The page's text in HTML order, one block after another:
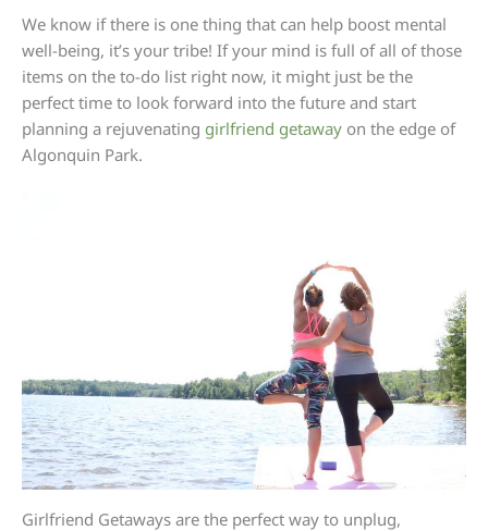
We know if there is one thing that can help boost mental
well-being, it’s your tribe! If your mind is full of all of those
items on the to-do list right now, it might just be the
perfect time to look forward into the future and start
planning a rejuvenating girlfriend getaway on the edge of
Algonquin Park.
Girlfriend Getaways are the perfect way to unplug,